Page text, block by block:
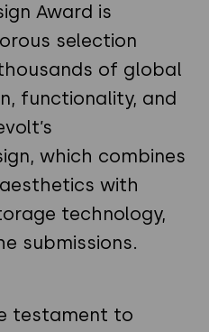
Award is
selection
of global
functionality, and
which combines
with
technology,
submissions.
testament to